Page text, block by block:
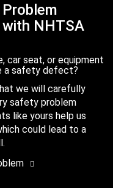
NHTSA
car seat, or equipment
a safety defect?
we will carefully
safety problem
like yours help us
could lead to a